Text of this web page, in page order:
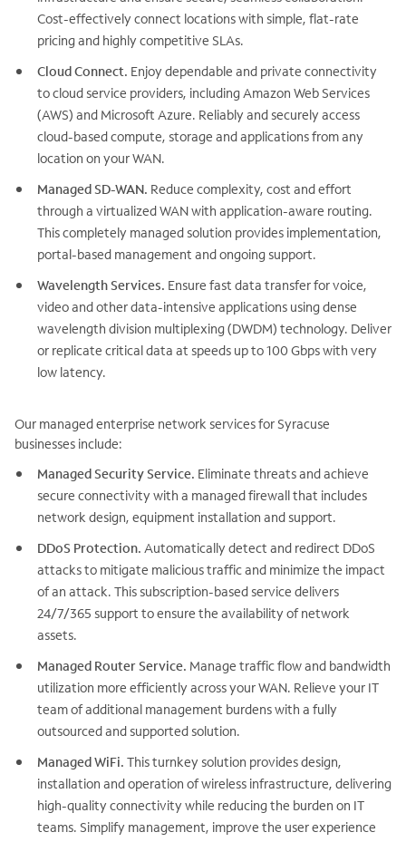
Cost-effectively connect locations with simple, flat-rate
pricing and highly competitive SLAs.
Cloud Connect. Enjoy dependable and private connectivity
to cloud service providers, including Amazon Web Services
(AWS) and Microsoft Azure. Reliably and securely access
cloud-based compute, storage and applications from any
location on your WAN.
Managed SD-WAN. Reduce complexity, cost and effort
through a virtualized WAN with application-aware routing.
This completely managed solution provides implementation,
portal-based management and ongoing support.
Wavelength Services. Ensure fast data transfer for voice,
video and other data-intensive applications using dense
wavelength division multiplexing (DWDM) technology. Deliver
or replicate critical data at speeds up to 100 Gbps with very
low latency.
Our managed enterprise network services for Syracuse
businesses include:
Managed Security Service. Eliminate threats and achieve
secure connectivity with a managed firewall that includes
network design, equipment installation and support.
DDoS Protection. Automatically detect and redirect DDoS
attacks to mitigate malicious traffic and minimize the impact
of an attack. This subscription-based service delivers
24/7/365 support to ensure the availability of network
assets.
Managed Router Service. Manage traffic flow and bandwidth
utilization more efficiently across your WAN. Relieve your IT
team of additional management burdens with a fully
outsourced and supported solution.
Managed WiFi. This turnkey solution provides design,
installation and operation of wireless infrastructure, delivering
high-quality connectivity while reducing the burden on IT
teams. Simplify management, improve the user experience